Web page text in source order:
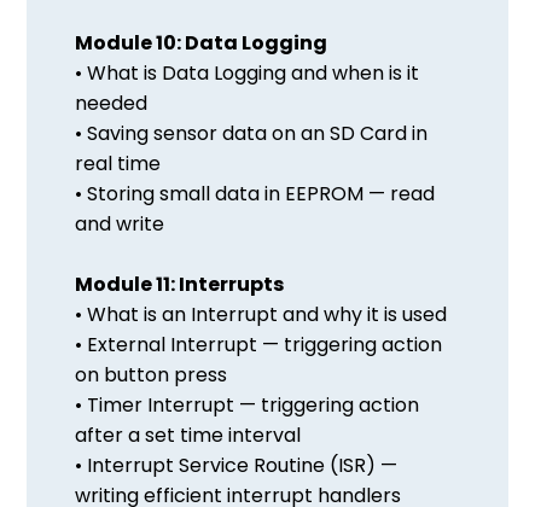
Module 10: Data Logging
• What is Data Logging and when is it
needed
• Saving sensor data on an SD Card in
real time
• Storing small data in EEPROM — read
and write
Module 11: Interrupts
• What is an Interrupt and why it is used
• External Interrupt — triggering action
on button press
• Timer Interrupt — triggering action
after a set time interval
• Interrupt Service Routine (ISR) —
writing efficient interrupt handlers